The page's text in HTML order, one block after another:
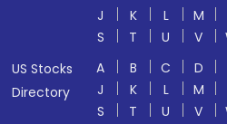
J
K L M
S
T U V
US Stocks
Directory
A B C D
J
K L M
S
T U V